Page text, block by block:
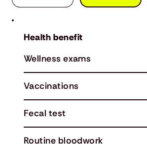
Health benefit
Wellness exams
Vaccinations
Fecal test
Routine bloodwork